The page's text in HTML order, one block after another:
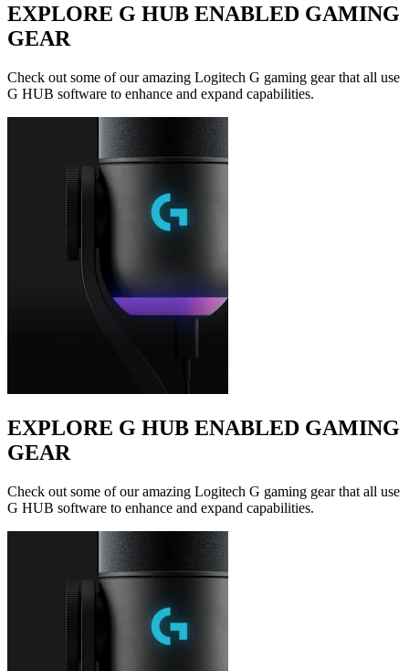
EXPLORE G HUB ENABLED GAMING
GEAR
Check out some of our amazing Logitech G gaming gear that all use
G HUB software to enhance and expand capabilities.
EXPLORE G HUB ENABLED GAMING
GEAR
Check out some of our amazing Logitech G gaming gear that all use
G HUB software to enhance and expand capabilities.